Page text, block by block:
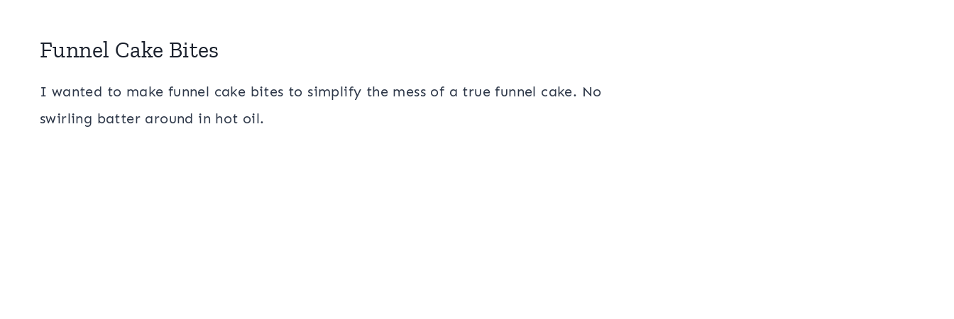
Funnel Cake Bites
I wanted to make funnel cake bites to simplify the mess of a true funnel cake. No
swirling batter around in hot oil.